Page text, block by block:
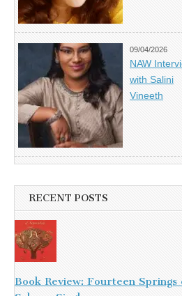
09/04/2026
NAW
with Salini
Vineeth
RECENT POSTS
Book Review: Fourteen Springs